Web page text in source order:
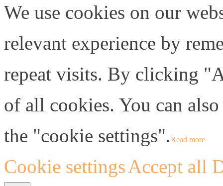
We use cookies on our
relevant experience by
repeat visits. By clicking
of all cookies. You can
the "cookie settings".Read more
Cookie settingsAccept all